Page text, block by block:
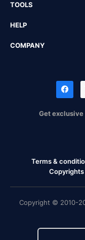
TOOLS
HELP
COMPANY
Get
Terms &
Copyright © 2010-